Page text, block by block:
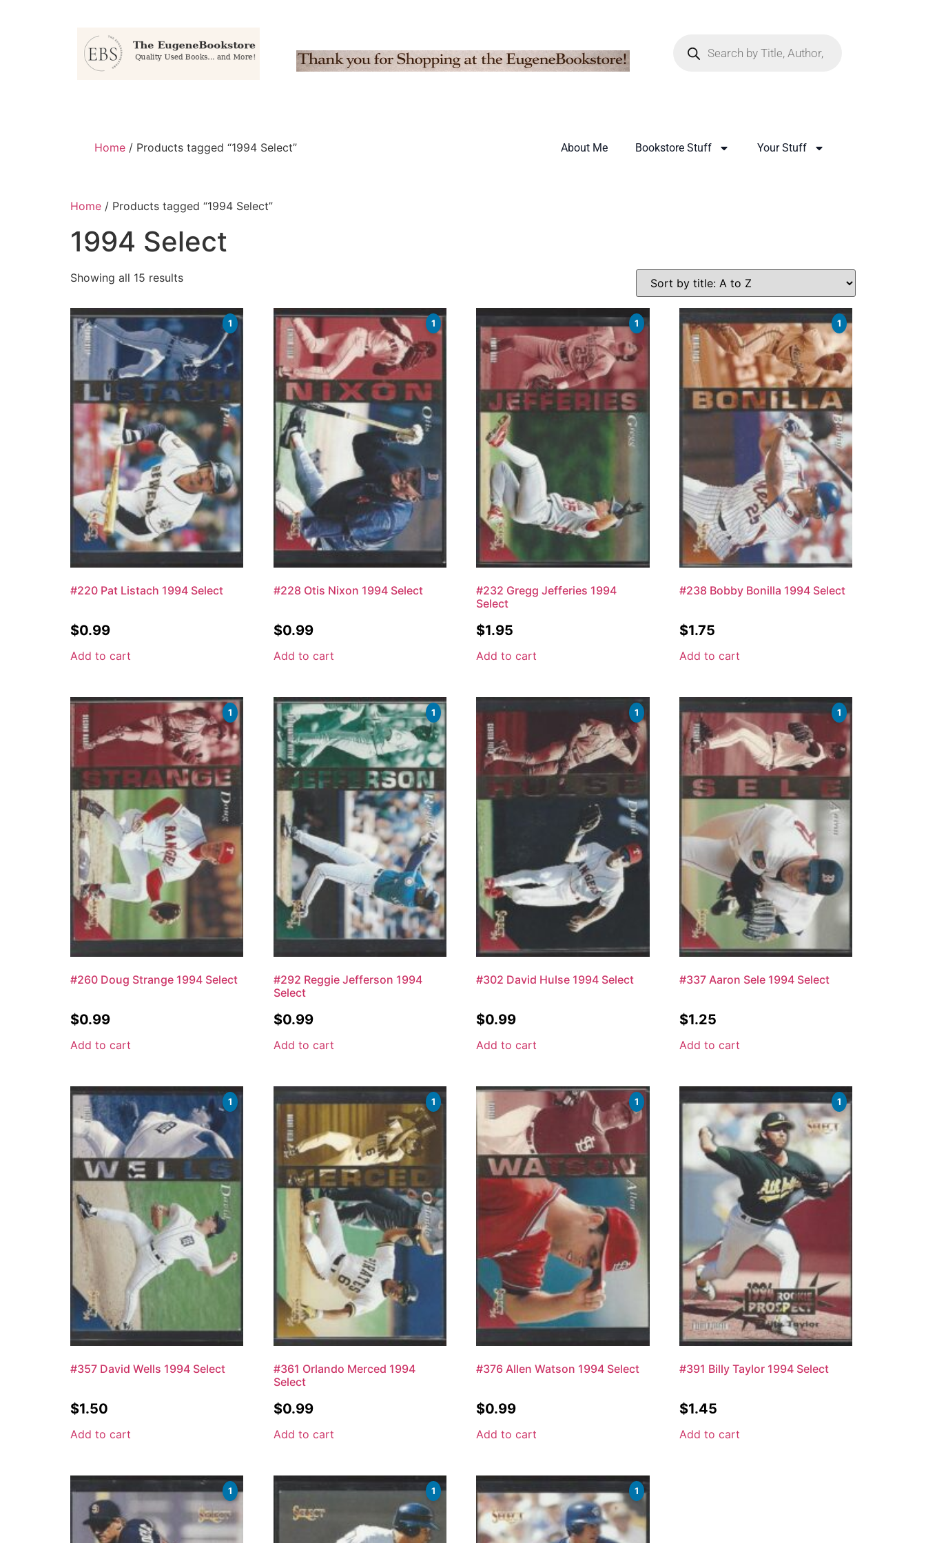
Home / Products tagged “1994 Select” About Me Bookstore Stuff Your Stuff
Home / Products tagged “1994 Select”
1994 Select
Showing all 15 results
1
#220 Pat Listach 1994 Select
$0.99
Add to cart
1
#228 Otis Nixon 1994 Select
$0.99
Add to cart
1
#232 Gregg Jefferies 1994
Select
$1.95
Add to cart
1
#238 Bobby Bonilla 1994 Select
$1.75
Add to cart
1
#260 Doug Strange 1994 Select
$0.99
Add to cart
1
#292 Reggie Jefferson 1994
Select
$0.99
Add to cart
1
#302 David Hulse 1994 Select
$0.99
Add to cart
1
#337 Aaron Sele 1994 Select
$1.25
Add to cart
1
#357 David Wells 1994 Select
$1.50
Add to cart
1
#361 Orlando Merced 1994
Select
$0.99
Add to cart
1
#376 Allen Watson 1994 Select
$0.99
Add to cart
1
#391 Billy Taylor 1994 Select
$1.45
Add to cart
1 1 1